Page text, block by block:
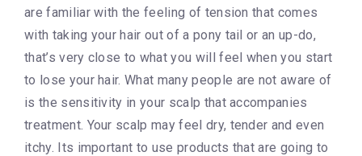
are familiar with the feeling of tension that comes
with taking your hair out of a pony tail or an up-do,
that’s very close to what you will feel when you start
to lose your hair. What many people are not aware of
is the sensitivity in your scalp that accompanies
treatment. Your scalp may feel dry, tender and even
itchy. Its important to use products that are going to